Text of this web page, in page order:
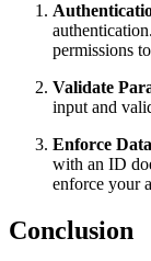
permissions
Validate
input and
Enforce
with an ID
enforce your
Conclusion